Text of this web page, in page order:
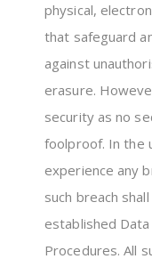
physical,
that safeguard
against
erasure.
security as no
foolproof. In the
experience any
such breach
established
Procedures. All